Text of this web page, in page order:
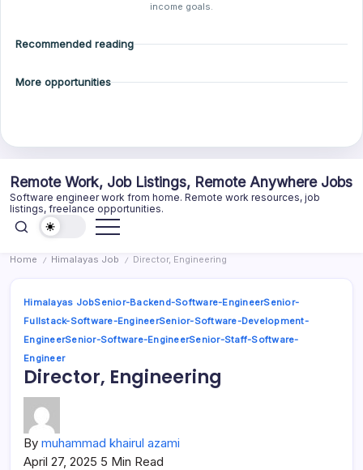
income goals.
Recommended reading
More opportunities
content
Remote Work, Job Listings, Remote Anywhere Jobs
Software engineer work from home. Remote work resources, job
listings, freelance opportunities.
Home / Himalayas Job / Director, Engineering
Himalayas JobSenior-Backend-Software-EngineerSenior-
Fullstack-Software-EngineerSenior-Software-Development-
EngineerSenior-Software-EngineerSenior-Staff-Software-
Engineer
Director, Engineering
By muhammad khairul azami
April 27, 2025 5 Min Read